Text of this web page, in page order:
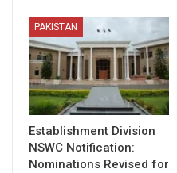
PAKISTAN
Establishment Division
NSWC Notification:
Nominations Revised for